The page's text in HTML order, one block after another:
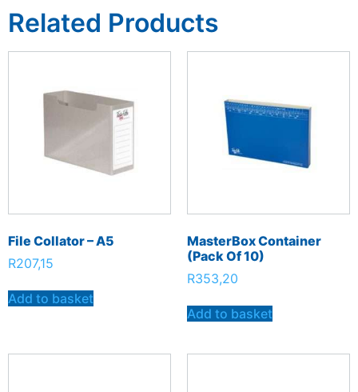
Related Products
File Collator – A5
R207,15
Add to basket
MasterBox Container
(Pack Of 10)
R353,20
Add to basket